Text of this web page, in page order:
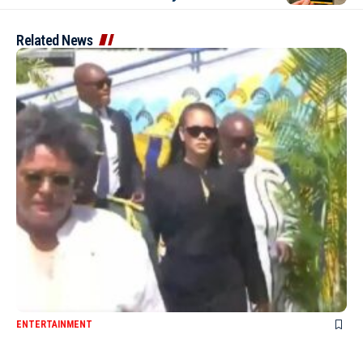
Related News
ENTERTAINMENT